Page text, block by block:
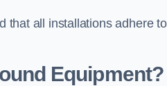
that all installations adhere
Equipment?